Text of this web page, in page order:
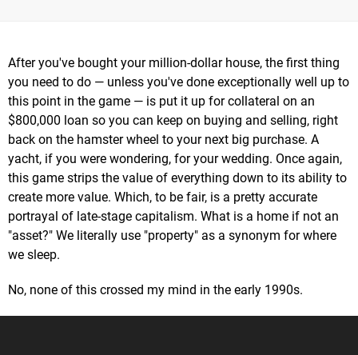
After you've bought your million-dollar house, the first thing
you need to do — unless you've done exceptionally well up to
this point in the game — is put it up for collateral on an
$800,000 loan so you can keep on buying and selling, right
back on the hamster wheel to your next big purchase. A
yacht, if you were wondering, for your wedding. Once again,
this game strips the value of everything down to its ability to
create more value. Which, to be fair, is a pretty accurate
portrayal of late-stage capitalism. What is a home if not an
"asset?" We literally use "property" as a synonym for where
we sleep.
No, none of this crossed my mind in the early 1990s.